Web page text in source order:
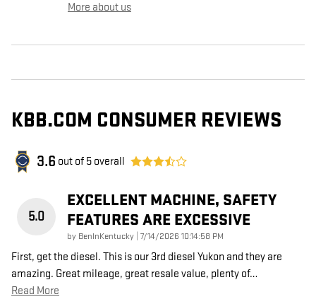
More about us
KBB.COM CONSUMER REVIEWS
3.6 out of 5 overall
5.0
EXCELLENT MACHINE, SAFETY
FEATURES ARE EXCESSIVE
by BenInKentucky on
7/14/2026 10:14:58 PM
First, get the diesel. This is our 3rd diesel Yukon and they are
amazing. Great mileage, great resale value, plenty of…
Read More